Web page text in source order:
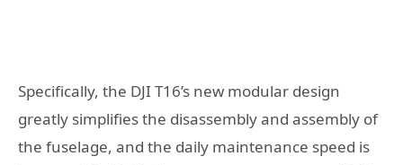
Specifically, the DJI T16’s new modular design
greatly simplifies the disassembly and assembly of
the fuselage, and the daily maintenance speed is